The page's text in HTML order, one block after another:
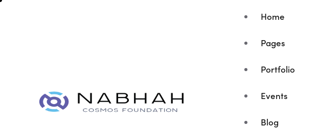
Home
Pages
Portfolio
Events
Blog